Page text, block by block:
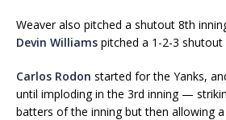
Weaver also pitched a shutout 8th
Devin Williams pitched a 1-2-3
Carlos Rodon started for the Yanks,
until imploding in the 3rd inning —
batters of the inning but then allowing